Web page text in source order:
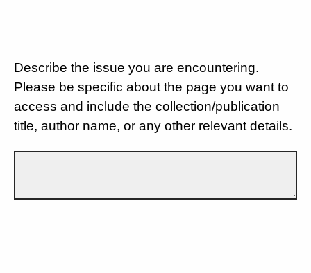
Describe the issue you are encountering.
Please be specific about the page you want to
access and include the collection/publication
title, author name, or any other relevant details.